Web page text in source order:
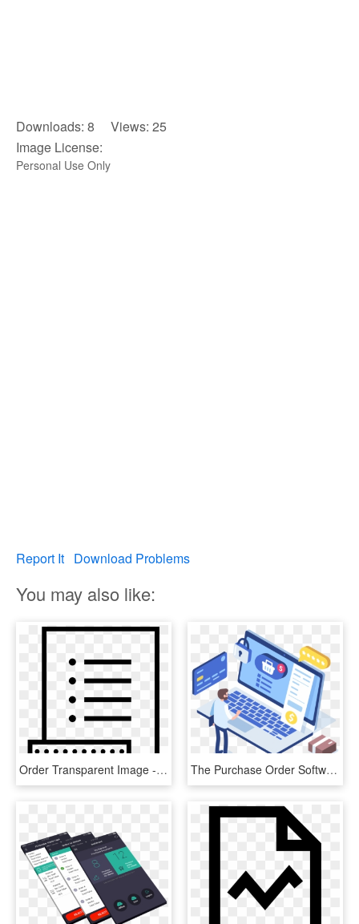
Downloads: 8 Views: 25
Image License:
Personal Use Only
Report It Download Problems
You may also like:
Order Transparent Image - Purchase Order Clip Art, HD Png Download The Purchase Order Software You Need - Purchase Order Management, HD Png Download